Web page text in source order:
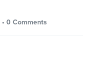
• 0 Comments